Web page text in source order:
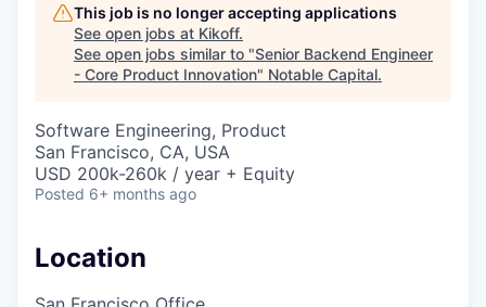
This job is no longer accepting applications
See open jobs at Kikoff.
See open jobs similar to "Senior Backend Engineer
- Core Product Innovation" Notable Capital.
Software Engineering, Product
San Francisco, CA, USA
USD 200k-260k / year + Equity
Posted 6+ months ago
Location